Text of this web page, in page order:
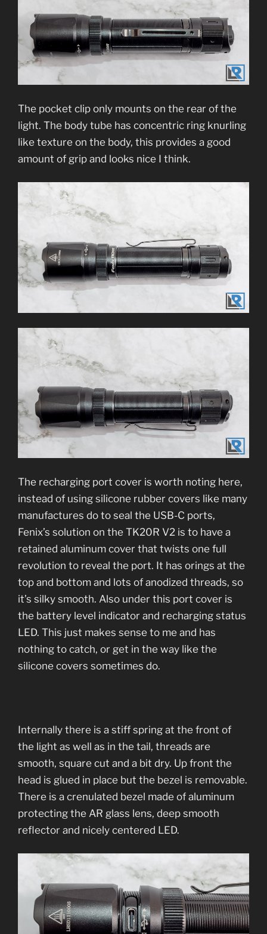
The pocket clip only mounts on the rear of the
light. The body tube has concentric ring knurling
like texture on the body, this provides a good
amount of grip and looks nice I think.
The recharging port cover is worth noting here,
instead of using silicone rubber covers like many
manufactures do to seal the USB-C ports,
Fenix’s solution on the TK20R V2 is to have a
retained aluminum cover that twists one full
revolution to reveal the port. It has orings at the
top and bottom and lots of anodized threads, so
it’s silky smooth. Also under this port cover is
the battery level indicator and recharging status
LED. This just makes sense to me and has
nothing to catch, or get in the way like the
silicone covers sometimes do.
Internally there is a stiff spring at the front of
the light as well as in the tail, threads are
smooth, square cut and a bit dry. Up front the
head is glued in place but the bezel is removable.
There is a crenulated bezel made of aluminum
protecting the AR glass lens, deep smooth
reflector and nicely centered LED.